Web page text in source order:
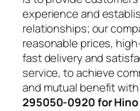
experience and
relationships; our
reasonable prices,
fast delivery and
service, to achieve
and mutual benefit
295050-0920 for Hino